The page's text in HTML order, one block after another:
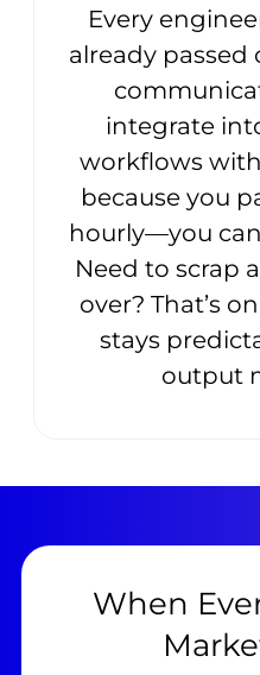
Every
already passed
integrate
workflows
because you
hourly—you
Need to scrap
over? That’s
stays
output
When